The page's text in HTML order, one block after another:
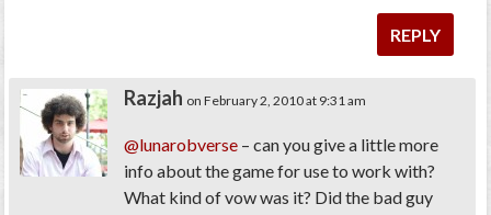
REPLY
Razjah on February 2, 2010 at 9:31 am
@lunarobverse – can you give a little more
info about the game for use to work with?
What kind of vow was it? Did the bad guy